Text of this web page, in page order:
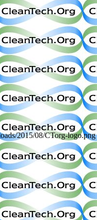
2015/08/CTorg-logo.png